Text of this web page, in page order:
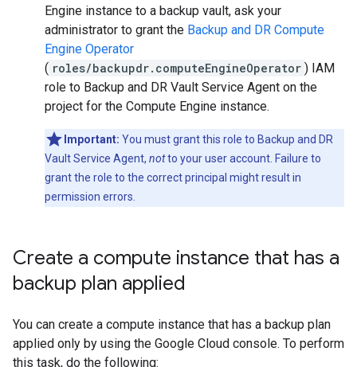
Engine instance to a backup vault, ask your
administrator to grant the Backup and DR Compute
Engine Operator
( roles/backupdr.computeEngineOperator ) IAM
role to Backup and DR Vault Service Agent on the
project for the Compute Engine instance.
Important: You must grant this role to Backup and DR
Vault Service Agent, notto your user account. Failure to
grant the role to the correct principal might result in
permission errors.
Create a compute instance that has a
backup plan applied
You can create a compute instance that has a backup plan
applied only by using the Google Cloud console. To perform
this task, do the following: